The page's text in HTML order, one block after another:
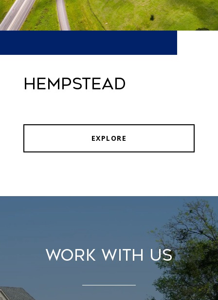
HEMPSTEAD
EXPLORE
WORK WITH US